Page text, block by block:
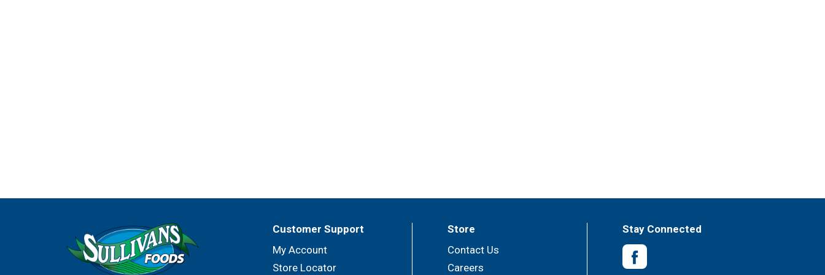
Customer Support
My Account
Store Locator
Store
Contact Us
Careers
Stay Connected